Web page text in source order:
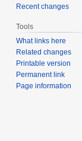
Recent changes
Tools
What links here
Related changes
Printable version
Permanent link
Page information